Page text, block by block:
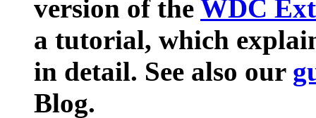
version of the WDC
a tutorial, which
in detail. See also our
Blog.